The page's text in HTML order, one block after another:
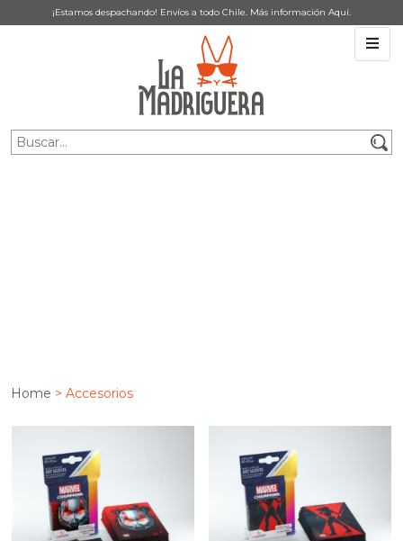
¡Estamos despachando! Envíos a todo Chile. Más información Aquí.
Home > Accesorios